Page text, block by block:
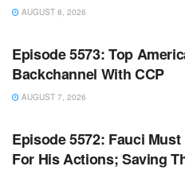
AUGUST 8, 2026
WARROOM FULL EPISODES |
Episode 5573: Top
Backchannel With CCP
AUGUST 7, 2026
WARROOM FULL EPISODES |
Episode 5572: Fauci
For His Actions; Saving